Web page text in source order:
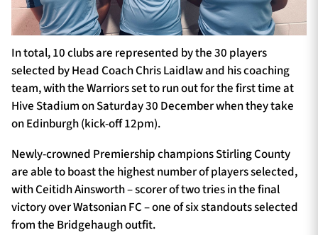
About Us
Sponsors & Partners
In total, 10 clubs are represented by the 30 players
selected by Head Coach Chris Laidlaw and his coaching
team, with the Warriors set to run out for the first time at
Hive Stadium on Saturday 30 December when they take
on Edinburgh (kick-off 12pm).
Newly-crowned Premiership champions Stirling County
are able to boast the highest number of players selected,
with Ceitidh Ainsworth – scorer of two tries in the final
victory over Watsonian FC – one of six standouts selected
from the Bridgehaugh outfit.